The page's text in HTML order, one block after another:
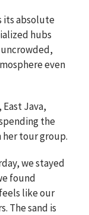
its absolute
hubs
even
Java,
the
her tour group.
we stayed
found
like our
The sand is